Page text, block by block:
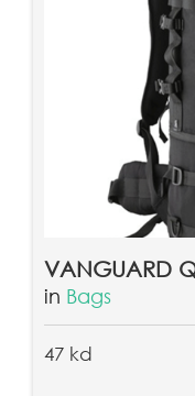
VANGUARD
in Bags
47 kd